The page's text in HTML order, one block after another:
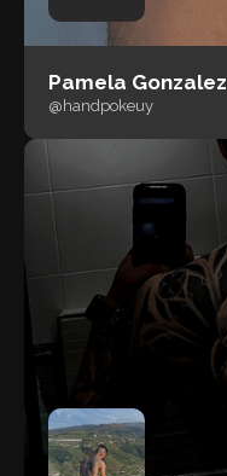
Pamela Gonzalez
@handpokeuy